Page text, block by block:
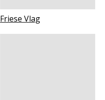
Friese Vlag